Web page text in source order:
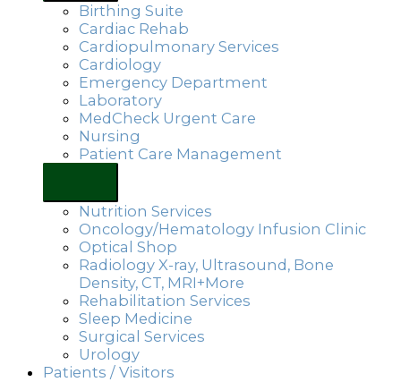
Birthing Suite
Cardiac Rehab
Cardiopulmonary Services
Cardiology
Emergency Department
Laboratory
MedCheck Urgent Care
Nursing
Patient Care Management
Nutrition Services
Oncology/Hematology Infusion Clinic
Optical Shop
Radiology X-ray, Ultrasound, Bone
Density, CT, MRI+More
Rehabilitation Services
Sleep Medicine
Surgical Services
Urology
Patients / Visitors